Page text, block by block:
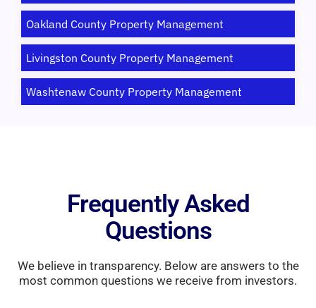
Oakland County Property Management
Livingston County Property Management
Washtenaw County Property Management
Frequently Asked
Questions
We believe in transparency. Below are answers to the
most common questions we receive from investors.